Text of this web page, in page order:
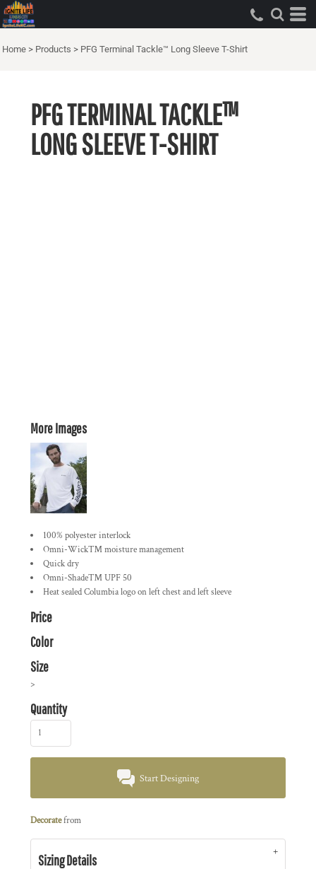
Home > Products > PFG Terminal Tackle™ Long Sleeve T-Shirt
PFG TERMINAL TACKLE™
LONG SLEEVE T-SHIRT
More Images
100% polyester interlock
Omni-Wick™ moisture management
Quick dry
Omni-Shade™ UPF 50
Heat sealed Columbia logo on left chest and left sleeve
Price
Color
Size
>
Quantity
Start Designing
Decoratefrom
Sizing Details